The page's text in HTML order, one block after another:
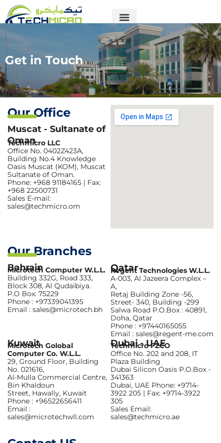
Skip
Get in Touch
Our Office
Muscat - Sultanate of
Oman
Techmicro LLC
Office No. 0402Z423A,
Building No.4 Knowledge
Oasis Muscat (KOM), Muscat
Sultanate of Oman.
Phone: +968 91184165 | Fax:
+968 22500731
Sales E-mail:
sales@techmicro.om
Our Branches
Bahrain
Microtech Computer W.L.L.
Building 332G, Road 333,
Block 308, Al Qudaibiya.
P.O Box: 75229
Phone : +97339041395
Email : sales@microtech.bh
Qatar
Regent Technologies W.L.L.
A-003, Al Jazeera Complex –
A,
Retaj Building Zone -56,
Street- 340, Building -299
Salwa Road P.O.Box : 40891,
Doha, Qatar
Phone : +97440165055
Email : sales@regent-me.com
Kuwait
Microtech Golobal
Computer Co. W.L.L.
29, Ground Floor, Building
No. 021616,
Al-Mulla Commercial Centre,
Bin Khaldoun
Street, Hawally, Kuwait
Phone : +96522656411
Email :
sales@microtechwll.com
Dubai - UAE
Techmicro FZCO
Office No. 202 and 208, IT
Plaza Building
Dubai Silicon Oasis P.O.Box -
341363
Dubai, UAE Phone: +9714-
3922 205 | Fax: +9714-3922
305
Sales Email:
sales@techmicro.ae